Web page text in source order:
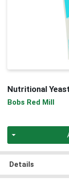
Nutritional Yeast
Bobs Red Mill
Details